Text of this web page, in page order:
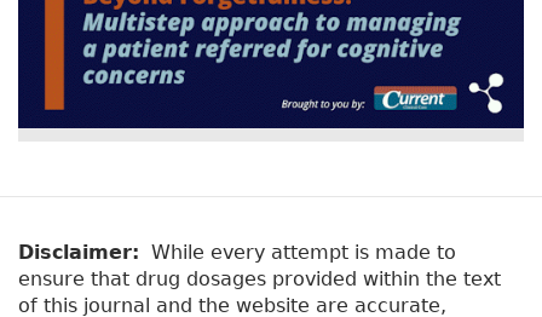
Disclaimer: While every attempt is made to
ensure that drug dosages provided within the text
of this journal and the website are accurate,